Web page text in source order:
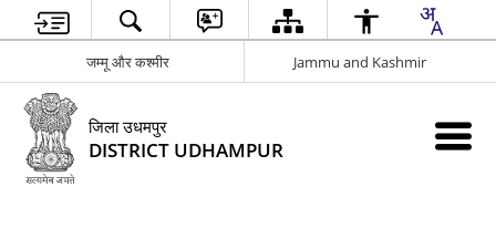
जम्मू और कश्मीर Jammu and Kashmir
जिला उधमपुर
DISTRICT UDHAMPUR